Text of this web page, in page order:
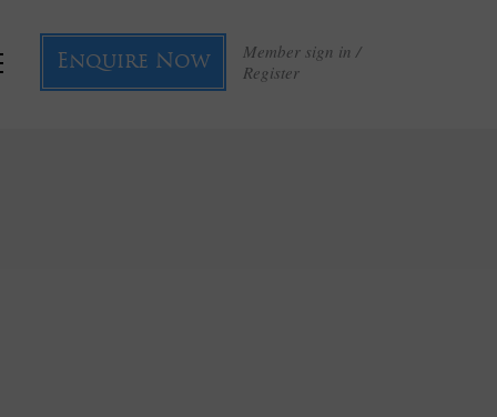
Member sign in /
Register
Enquire Now